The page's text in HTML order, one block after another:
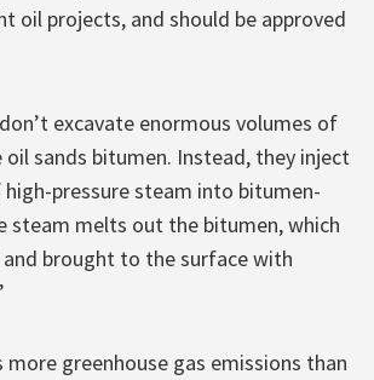
oil projects, and should be approved
excavate enormous volumes of
sands bitumen. Instead, they inject
pressure steam into bitumen-
steam melts out the bitumen, which
brought to the surface with
more greenhouse gas emissions than